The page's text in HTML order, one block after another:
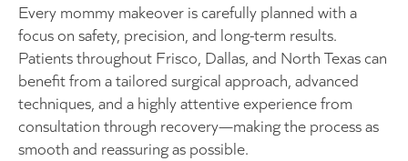
Every mommy makeover is carefully planned with a
focus on safety, precision, and long-term results.
Patients throughout Frisco, Dallas, and North Texas can
benefit from a tailored surgical approach, advanced
techniques, and a highly attentive experience from
consultation through recovery—making the process as
smooth and reassuring as possible.